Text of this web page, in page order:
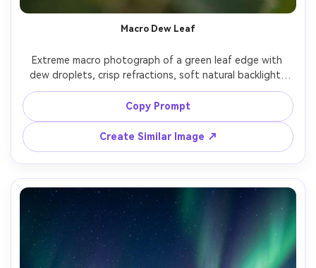
Macro Dew Leaf
Extreme macro photograph of a green leaf edge with
dew droplets, crisp refractions, soft natural backlight,
creamy bokeh background, shot on Canon R5, 100mm
macro lens, f/2.8, ultra-realistic texture, vibrant but
natural color grading, vertical wallpaper framing with calm
negative space --ar 4:5
Copy Prompt
Create Similar Image ↗